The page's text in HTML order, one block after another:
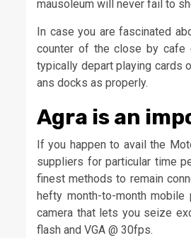
mausoleum will never fail to
In case you are fascinated
counter of the close by cafe
typically depart playing cards
ans docks as properly.
Agra is an
If you happen to avail the
suppliers for particular time
finest methods to remain
hefty month-to-month
camera that lets you seize
flash and VGA @ 30fps.